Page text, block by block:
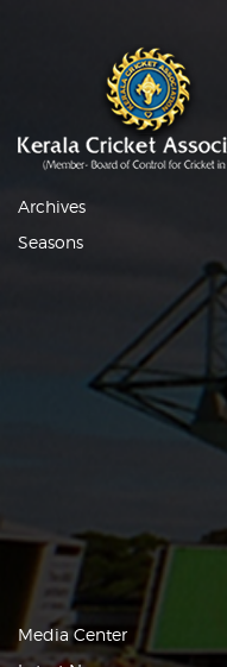
Archives
Seasons
Media Center